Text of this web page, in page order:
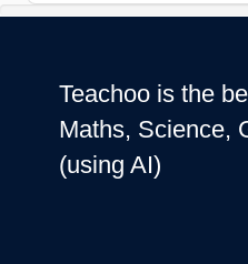
Teachoo is the
Maths, Science,
(using AI)